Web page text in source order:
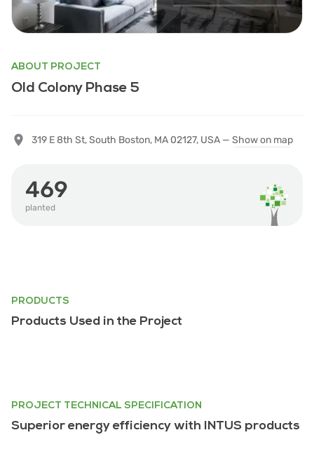
ABOUT PROJECT
Old Colony Phase 5
319 E 8th St, South Boston, MA 02127, USA — Show on map
469
planted
PRODUCTS
Products Used in the Project
PROJECT TECHNICAL SPECIFICATION
Superior energy efficiency with INTUS products